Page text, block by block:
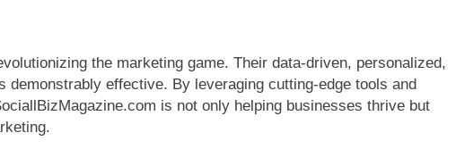
the marketing game. Their data-driven, personalized,
demonstrably effective. By leveraging cutting-edge tools and
is not only helping businesses thrive but